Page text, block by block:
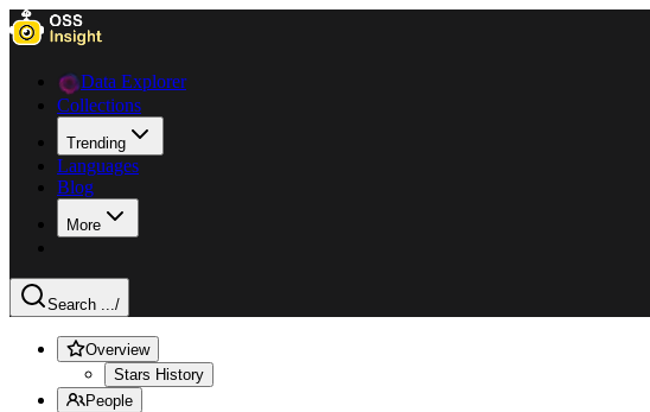
Data Explorer
Collections
Trending
Languages
Blog
More
Search .../
Overview
Stars History
People